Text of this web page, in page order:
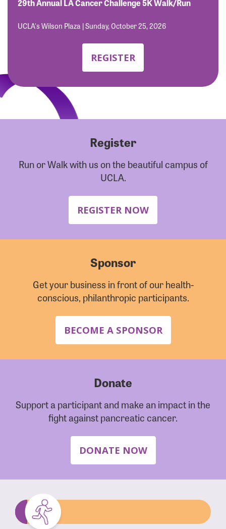
29th Annual LA Cancer Challenge 5K Walk/Run
UCLA's Wilson Plaza | Sunday, October 25, 2026
REGISTER
Register
Run or Walk with us on the beautiful campus of
UCLA.
REGISTER NOW
Sponsor
Get your business in front of our health-
conscious, philanthropic participants.
BECOME A SPONSOR
Donate
Support a participant and make an impact in the
fight against pancreatic cancer.
DONATE NOW